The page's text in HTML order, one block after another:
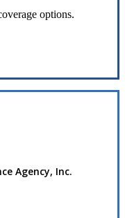
options.
Agency, Inc.